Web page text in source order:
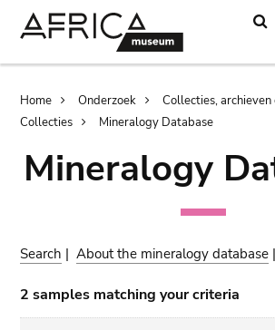
Breadcrumb
Home Onderzoek
Collecties,
Collecties
Mineralogy Database
Mineralogy
Search |About the mineralogy database |
2 samples matching your criteria